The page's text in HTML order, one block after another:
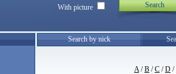
With picture Search
Search by nick
A/B /C /D /